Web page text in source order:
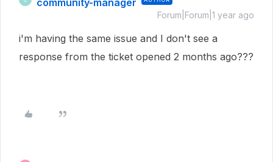
community-manager
Forum|Forum|1 year ago
i'm having the same issue and I don't see a
response from the ticket opened 2 months ago???